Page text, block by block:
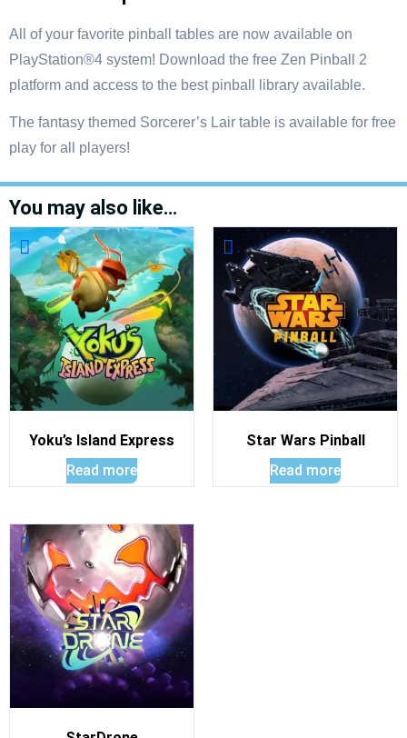
All of your favorite pinball tables are now available on
PlayStation®4 system! Download the free Zen Pinball 2
platform and access to the best pinball library available.
The fantasy themed Sorcerer’s Lair table is available for free
play for all players!
You may also like…
Yoku’s Island Express
Read more
Star Wars Pinball
Read more